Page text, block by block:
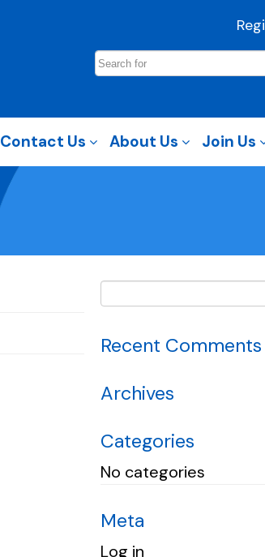
Contact Us About Us Join Us
Recent Comments
Archives
Categories
No categories
Meta
Log in